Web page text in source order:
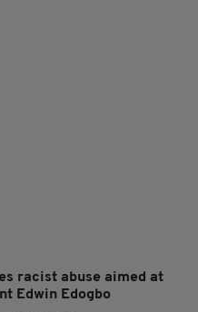
racist abuse aimed at
Edwin Edogbo